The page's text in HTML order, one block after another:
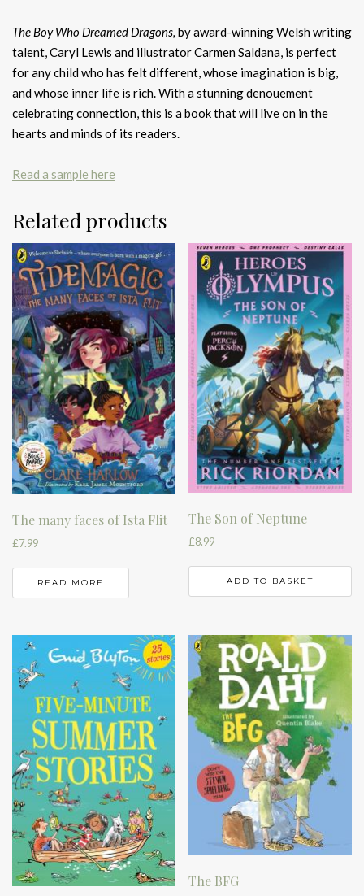
The Boy Who Dreamed Dragons, by award-winning Welsh writing
talent, Caryl Lewis and illustrator Carmen Saldana, is perfect
for any child who has felt different, whose imagination is big,
and whose inner life is rich. With a stunning denouement
celebrating connection, this is a book that will live on in the
hearts and minds of its readers.
Read a sample here
Related products
The many faces of Ista Flit
£7.99
READ MORE
The Son of Neptune
£8.99
ADD TO BASKET
The BFG